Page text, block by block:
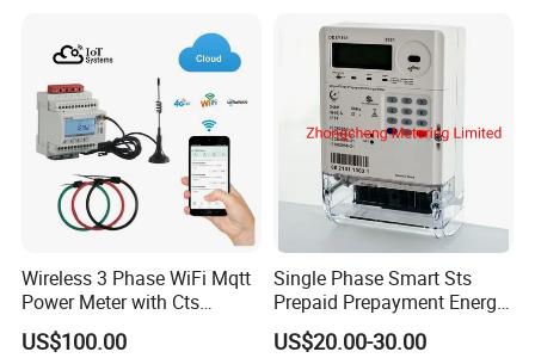
Wireless 3 Phase WiFi Mqtt
Power Meter with Cts
Adw300 IoT Platform
US$100.00
Single Phase Smart Sts
Prepaid Prepayment Energy
Meter
US$20.00-30.00